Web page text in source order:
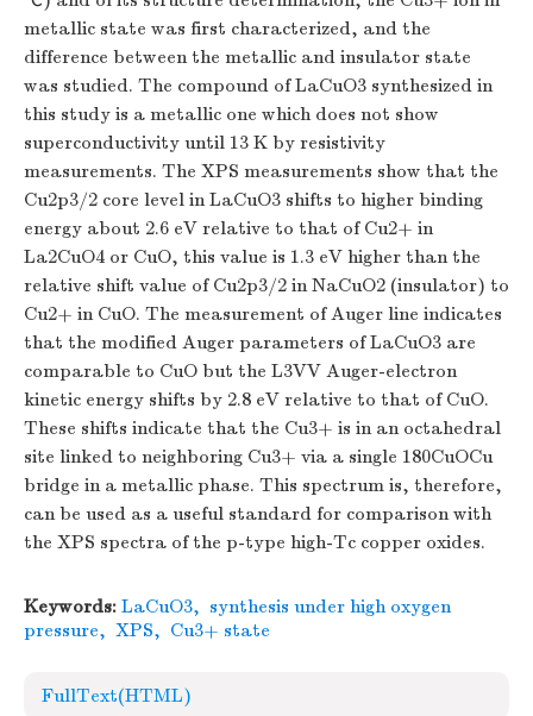
metallic state was first characterized, and the
difference between the metallic and insulator state
was studied. The compound of LaCuO3 synthesized in
this study is a metallic one which does not show
superconductivity until 13 K by resistivity
measurements. The XPS measurements show that the
Cu2p3/2 core level in LaCuO3 shifts to higher binding
energy about 2.6 eV relative to that of Cu2+ in
La2CuO4 or CuO, this value is 1.3 eV higher than the
relative shift value of Cu2p3/2 in NaCuO2 (insulator) to
Cu2+ in CuO. The measurement of Auger line indicates
that the modified Auger parameters of LaCuO3 are
comparable to CuO but the L3VV Auger-electron
kinetic energy shifts by 2.8 eV relative to that of CuO.
These shifts indicate that the Cu3+ is in an octahedral
site linked to neighboring Cu3+ via a single 180CuOCu
bridge in a metallic phase. This spectrum is, therefore,
can be used as a useful standard for comparison with
the XPS spectra of the p-type high-Tc copper oxides.
Keywords: LaCuO3, synthesis under high oxygen
pressure, XPS, Cu3+ state
FullText(HTML)